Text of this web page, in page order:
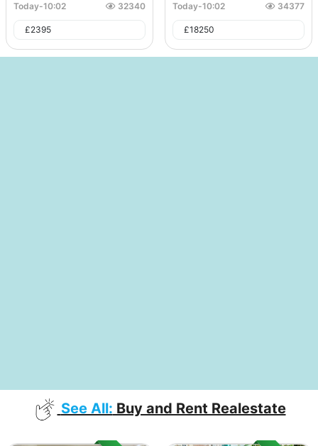
Today-10:02 32340
£2395
Today-10:02 34377
£18250
See All: Buy and Rent Realestate